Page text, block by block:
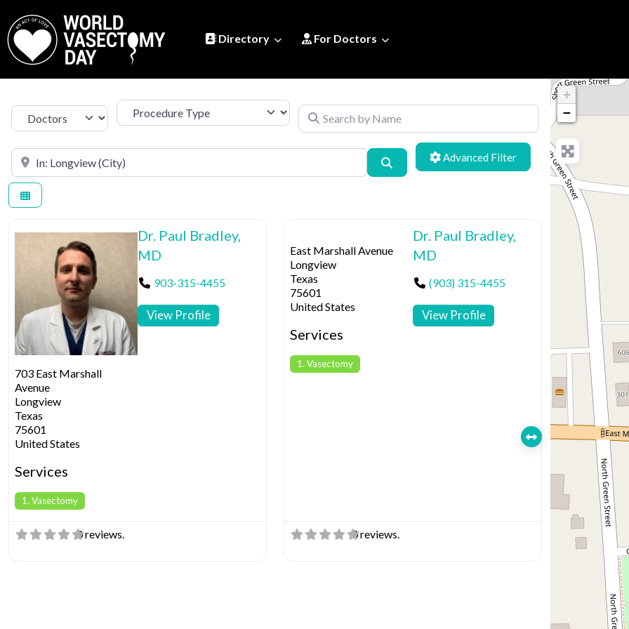
Directory For Doctors
Select search type Procedure Type Search by Name
Search by Location Advanced Filters
703 East Marshall
Avenue
Longview
Texas
75601
United States
Services
1. Vasectomy
Dr. Paul Bradley,
MD
903-315-4455
View Profile
0 reviews.
East Marshall Avenue
Longview
Texas
75601
United States
Services
1. Vasectomy
Dr. Paul Bradley,
MD
(903) 315-4455
View Profile
0 reviews.
+
−